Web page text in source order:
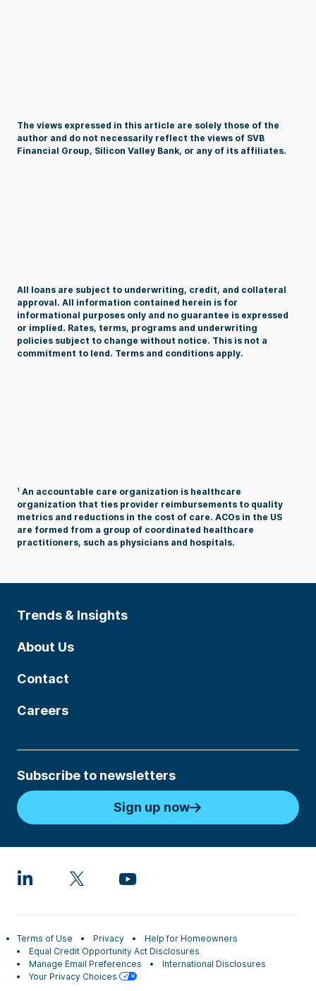
The views expressed in this article are solely those of the
author and do not necessarily reflect the views of SVB
Financial Group, Silicon Valley Bank, or any of its affiliates.
All loans are subject to underwriting, credit, and collateral
approval. All information contained herein is for
informational purposes only and no guarantee is expressed
or implied. Rates, terms, programs and underwriting
policies subject to change without notice. This is not a
commitment to lend. Terms and conditions apply.
1 An accountable care organization is healthcare
organization that ties provider reimbursements to quality
metrics and reductions in the cost of care. ACOs in the US
are formed from a group of coordinated healthcare
practitioners, such as physicians and hospitals.
Trends & Insights
About Us
Contact
Careers
Subscribe to newsletters
Sign up now
Terms of Use Privacy
Help for Homeowners
Equal Credit Opportunity Act Disclosures
Manage Email Preferences
International Disclosures
Your Privacy Choices